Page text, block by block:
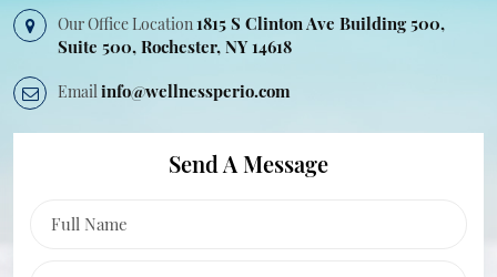
Our Office Location 1815 S Clinton Ave Building 500,
Suite 500, Rochester, NY 14618
Email info@wellnessperio.com
Send A Message